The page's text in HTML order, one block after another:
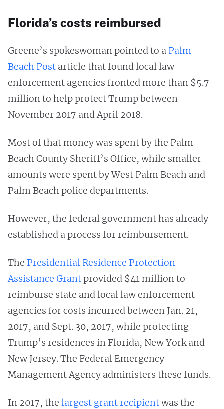
Florida’s costs reimbursed
Greene’s spokeswoman pointed to a Palm
Beach Post article that found local law
enforcement agencies fronted more than $5.7
million to help protect Trump between
November 2017 and April 2018.
Most of that money was spent by the Palm
Beach County Sheriff’s Office, while smaller
amounts were spent by West Palm Beach and
Palm Beach police departments.
However, the federal government has already
established a process for reimbursement.
The Presidential Residence Protection
Assistance Grantprovided $41 million to
reimburse state and local law enforcement
agencies for costs incurred between Jan. 21,
2017, and Sept. 30, 2017, while protecting
Trump’s residences in Florida, New York and
New Jersey. The Federal Emergency
Management Agency administers these funds.
In 2017, the largest grant recipientwas the